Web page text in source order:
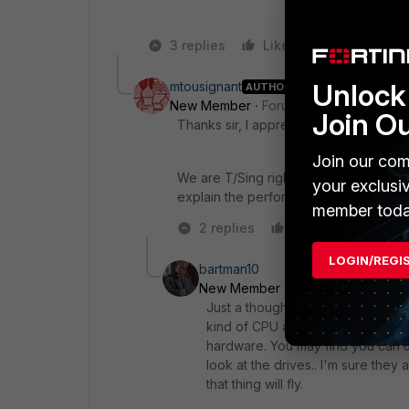
3 replies Like Reply
mtousignant AUTHOR
New Member
Forum|Forum|10 years
Thanks sir, I appreciate the response.
We are T/Sing right now with Fortinet
explain the performance issues haha.
2 replies
bartman10
New Member
Forum|Forum|10
Just a thought.. something old
kind of CPU and RAM it's got.
hardware. You may find you can
look at the drives.. I'm sure they
that thing will fly.
Join
Join our
your
member
LOGIN/